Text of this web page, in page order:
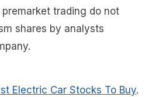
premarket trading do not
shares by analysts
Electric Car Stocks To Buy.